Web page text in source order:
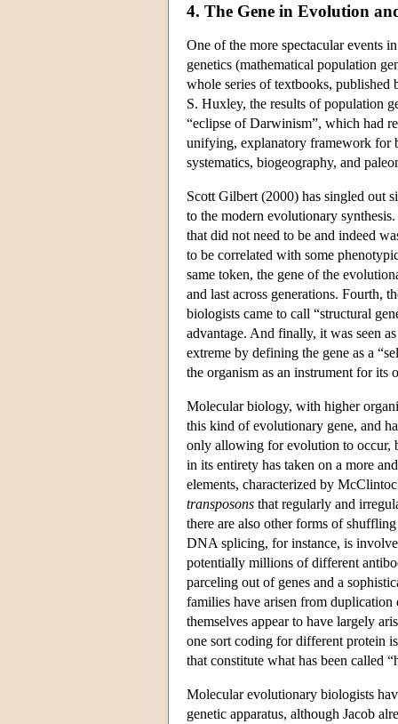
4. The Gene in Evolution
One of the more spectacular events
genetics (mathematical population
whole series of textbooks,
S. Huxley, the results of population
“eclipse of Darwinism”, which had
unifying, explanatory framework for
systematics, biogeography, and
Scott Gilbert (2000) has singled out
to the modern evolutionary
that did not need to be and indeed
to be correlated with some
same token, the gene of the
and last across generations. Fourth,
biologists came to call “structural
advantage. And finally, it was seen
extreme by defining the gene as a
the organism as an instrument for
Molecular biology, with higher
this kind of evolutionary gene, and
only allowing for evolution to occur,
in its entirety has taken on a more
elements, characterized by
transposons that regularly and
there are also other forms of
DNA splicing, for instance, is
potentially millions of different
parceling out of genes and a
families have arisen from duplication
themselves appear to have largely
one sort coding for different protein
that constitute what has been called
Molecular evolutionary biologists
genetic apparatus, although Jacob